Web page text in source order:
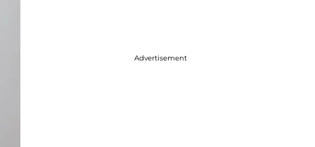
Advertisement